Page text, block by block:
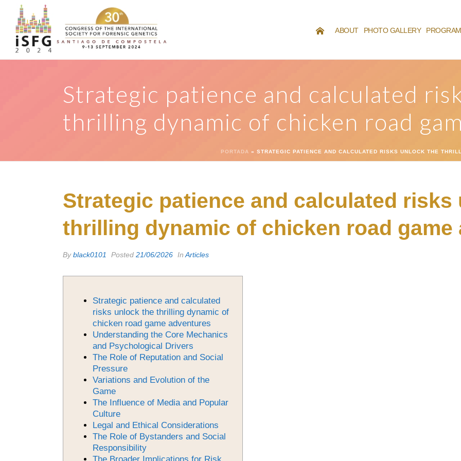
ABOUT PHOTO GALLERY PROGRAM
Strategic patience and calculated
thrilling dynamic of chicken road
PORTADA » STRATEGIC PATIENCE AND CALCULATED RISKS UNLOCK THE
Strategic patience and calculated risks
thrilling dynamic of chicken road game
Byblack0101 Posted 21/06/2026 In Articles
Strategic patience and calculated
risks unlock the thrilling dynamic of
chicken road game adventures
Understanding the Core Mechanics
and Psychological Drivers
The Role of Reputation and Social
Pressure
Variations and Evolution of the
Game
The Influence of Media and Popular
Culture
Legal and Ethical Considerations
The Role of Bystanders and Social
Responsibility